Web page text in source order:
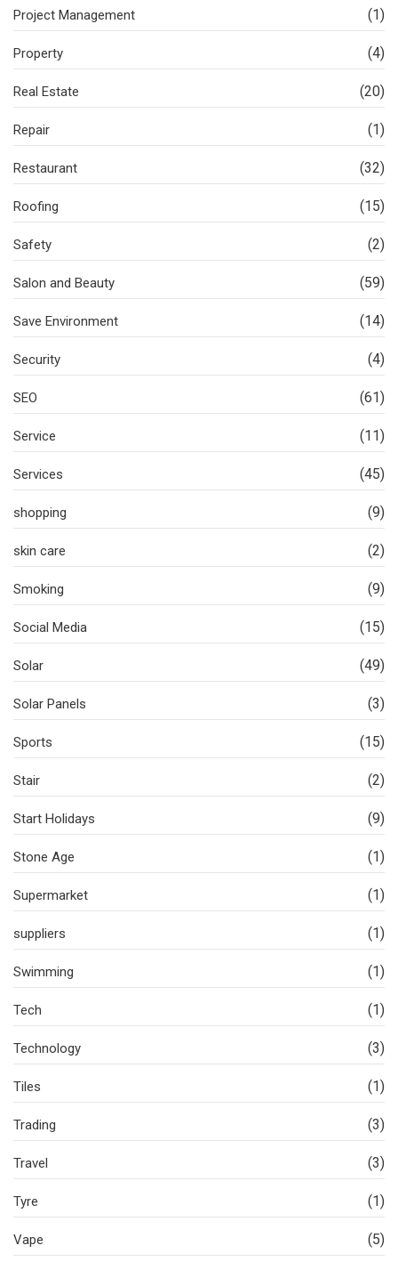
Project Management (1)
Property (4)
Real Estate (20)
Repair (1)
Restaurant (32)
Roofing (15)
Safety (2)
Salon and Beauty (59)
Save Environment (14)
Security (4)
SEO (61)
Service (11)
Services (45)
shopping (9)
skin care (2)
Smoking (9)
Social Media (15)
Solar (49)
Solar Panels (3)
Sports (15)
Stair (2)
Start Holidays (9)
Stone Age (1)
Supermarket (1)
suppliers (1)
Swimming (1)
Tech (1)
Technology (3)
Tiles (1)
Trading (3)
Travel (3)
Tyre (1)
Vape (5)